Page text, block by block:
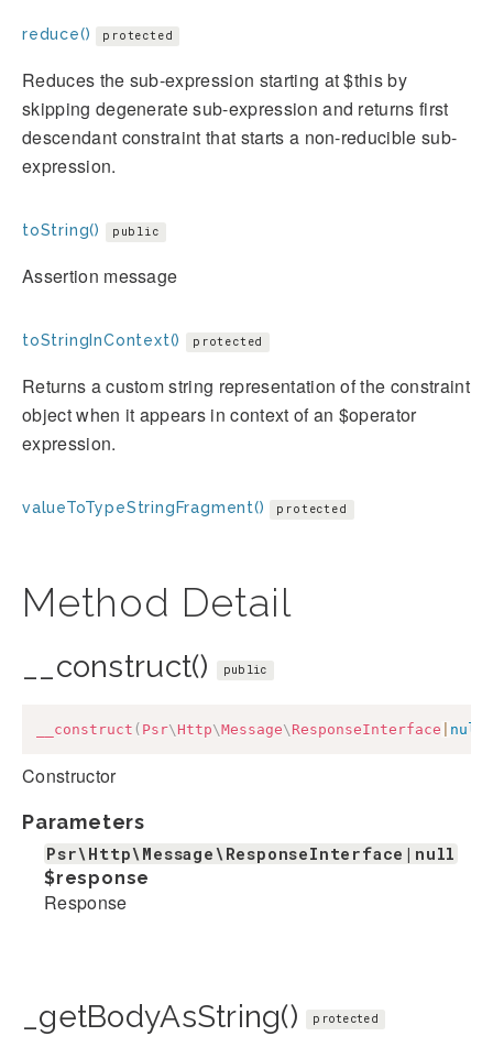
reduce() protected
Reduces the sub-expression starting at $this by
skipping degenerate sub-expression and returns first
descendant constraint that starts a non-reducible sub-
expression.
toString() public
Assertion message
toStringInContext() protected
Returns a custom string representation of the constraint
object when it appears in context of an $operator
expression.
valueToTypeStringFragment() protected
Method Detail
__construct() public
__construct ( Psr\ Http\Message\ ResponseInterface null
Constructor
Parameters
Psr\Http\Message\ResponseInterface|null
$response
Response
_getBodyAsString() protected